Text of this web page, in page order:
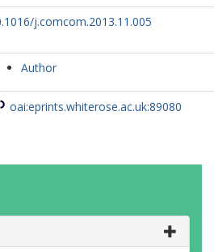
j.comcom.2013.11.005
Author
oai:eprints.whiterose.ac.uk:89080